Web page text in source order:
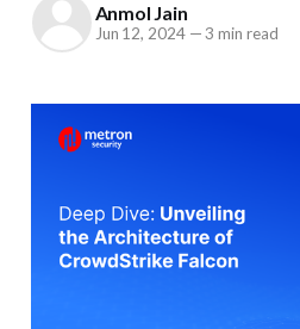
Anmol Jain
Jun 12, 2024 —3 min read